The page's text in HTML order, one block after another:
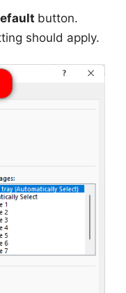
button.
should apply.